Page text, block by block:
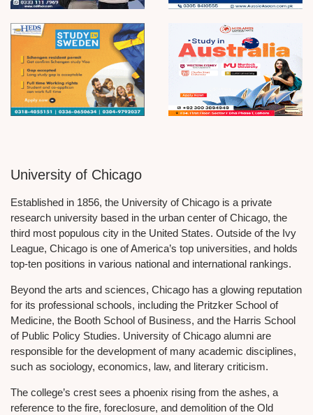
University of Chicago
Established in 1856, the University of Chicago is a private
research university based in the urban center of Chicago, the
third most populous city in the United States. Outside of the Ivy
League, Chicago is one of America’s top universities, and holds
top-ten positions in various national and international rankings.
Beyond the arts and sciences, Chicago has a glowing reputation
for its professional schools, including the Pritzker School of
Medicine, the Booth School of Business, and the Harris School
of Public Policy Studies. University of Chicago alumni are
responsible for the development of many academic disciplines,
such as sociology, economics, law, and literary criticism.
The college’s crest sees a phoenix rising from the ashes, a
reference to the fire, foreclosure, and demolition of the Old